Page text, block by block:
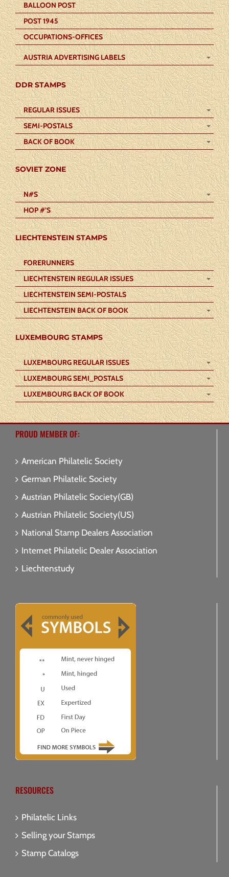
BALLOON POST
POST 1945
OCCUPATIONS-OFFICES
AUSTRIA ADVERTISING LABELS
DDR STAMPS
REGULAR ISSUES
SEMI-POSTALS
BACK OF BOOK
SOVIET ZONE
N#S
HOP #’S
LIECHTENSTEIN STAMPS
FORERUNNERS
LIECHTENSTEIN REGULAR ISSUES
LIECHTENSTEIN SEMI-POSTALS
LIECHTENSTEIN BACK OF BOOK
LUXEMBOURG STAMPS
LUXEMBOURG REGULAR ISSUES
LUXEMBOURG SEMI_POSTALS
LUXEMBOURG BACK OF BOOK
PROUD MEMBER OF:
American Philatelic Society
German Philatelic Society
Austrian Philatelic Society(GB)
Austrian Philatelic Society(US)
National Stamp Dealers Association
Internet Philatelic Dealer Association
Liechtenstudy
RESOURCES
Philatelic Links
Selling your Stamps
Stamp Catalogs